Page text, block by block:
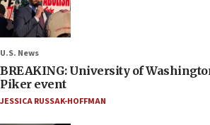
U.S. News
BREAKING: University of
Piker event
JESSICA RUSSAK-HOFFMAN